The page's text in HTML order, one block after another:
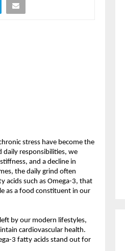
stress have become the
daily responsibilities, we
and a decline in
the daily grind often
acids such as Omega-3, that
as a food constituent in our
by our modern lifestyles,
cardiovascular health.
3 fatty acids stand out for